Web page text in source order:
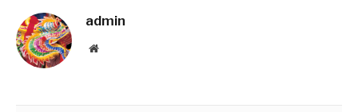
admin
Website